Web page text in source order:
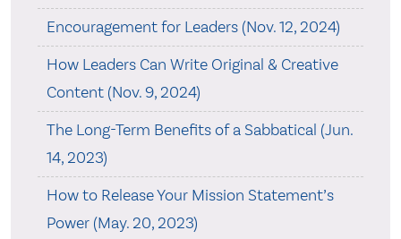
Encouragement for Leaders (Nov. 12, 2024)
How Leaders Can Write Original & Creative
Content (Nov. 9, 2024)
The Long-Term Benefits of a Sabbatical (Jun.
14, 2023)
How to Release Your Mission Statement’s
Power (May. 20, 2023)